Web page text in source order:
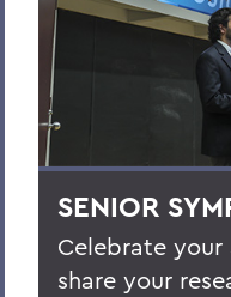
SENIOR
Celebrate your
share your